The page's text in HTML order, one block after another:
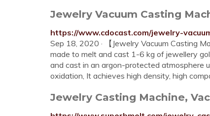
Jewelry Vacuum Casting
https://www.cdocast.com/jewelry-
Sep 18, 2020 · 【Jewelry Vacuum Casting
made to melt and cast 1-6 kg of jewellery
and cast in an argon-protected atmosphere
oxidation, It achieves high density, high
Jewelry Casting Machine,